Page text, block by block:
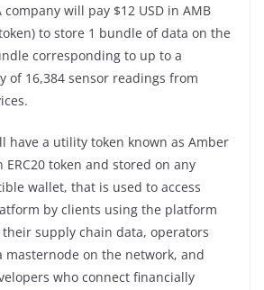
company will pay $12 USD in AMB
to store 1 bundle of data on the
corresponding to up to a
of 16,384 sensor readings from
have a utility token known as Amber
ERC20 token and stored on any
wallet, that is used to access
by clients using the platform
supply chain data, operators
masternode on the network, and
who connect financially